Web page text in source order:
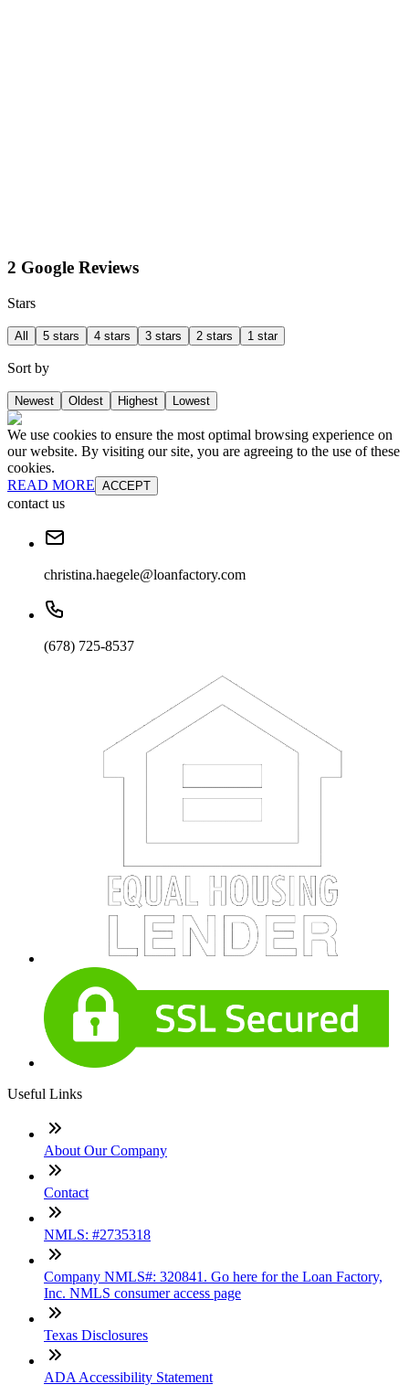
2 Google Reviews
Stars
All 5 stars 4 stars 3 stars 2 stars 1 star
Sort by
Newest Oldest Highest Lowest
We use cookies to ensure the most optimal browsing experience on
our website. By visiting our site, you are agreeing to the use of these
cookies.
READ MORE ACCEPT
contact us
christina.haegele@loanfactory.com
(678) 725-8537
Useful Links
About Our Company
Contact
NMLS: #2735318
Company NMLS#: 320841. Go here for the Loan Factory,
Inc. NMLS consumer access page
Texas Disclosures
ADA Accessibility Statement